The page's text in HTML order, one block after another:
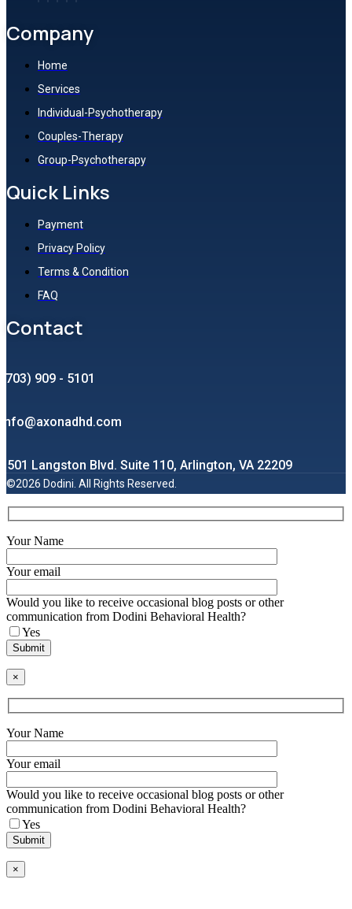
Company
Home
Services
Individual-Psychotherapy
Couples-Therapy
Group-Psychotherapy
Quick Links
Payment
Privacy Policy
Terms & Condition
FAQ
Contact
(703) 909 - 5101
info@axonadhd.com
1501 Langston Blvd. Suite 110, Arlington, VA 22209
©2026 Dodini. All Rights Reserved.
Your Name
Your email
Would you like to receive occasional blog posts or other
communication from Dodini Behavioral Health?
Yes
×
Your Name
Your email
Would you like to receive occasional blog posts or other
communication from Dodini Behavioral Health?
Yes
×